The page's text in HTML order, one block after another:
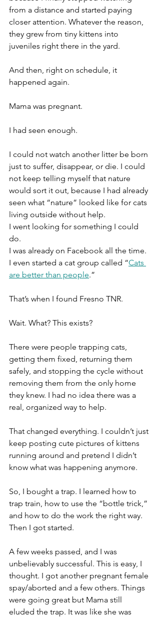
from a distance and started paying
closer attention. Whatever the reason,
they grew from tiny kittens into
juveniles right there in the yard.
And then, right on schedule, it
happened again.
Mama was pregnant.
I had seen enough.
I could not watch another litter be born
just to suffer, disappear, or die. I could
not keep telling myself that nature
would sort it out, because I had already
seen what “nature” looked like for cats
living outside without help.
I went looking for something I could
do.
I was already on Facebook all the time.
I even started a cat group called “Cats
are better than people.”
That’s when I found Fresno TNR.
Wait. What? This exists?
There were people trapping cats,
getting them fixed, returning them
safely, and stopping the cycle without
removing them from the only home
they knew. I had no idea there was a
real, organized way to help.
That changed everything. I couldn’t just
keep posting cute pictures of kittens
running around and pretend I didn’t
know what was happening anymore.
So, I bought a trap. I learned how to
trap train, how to use the “bottle trick,”
and how to do the work the right way.
Then I got started.
A few weeks passed, and I was
unbelievably successful. This is easy, I
thought. I got another pregnant female
spay/aborted and a few others. Things
were going great but Mama still
eluded the trap. It was like she was